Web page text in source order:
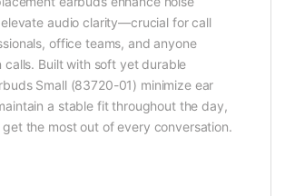
elevate audio clarity—crucial for call
office teams, and anyone
calls. Built with soft yet durable
Small (83720-01) minimize ear
a stable fit throughout the day,
the most out of every conversation.